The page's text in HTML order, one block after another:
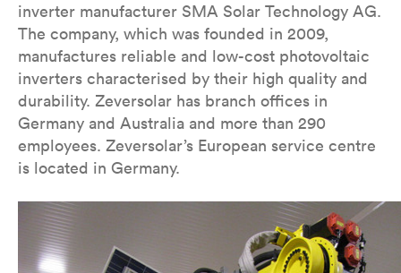
inverter manufacturer SMA Solar Technology AG.
The company, which was founded in 2009,
manufactures reliable and low-cost photovoltaic
inverters characterised by their high quality and
durability. Zeversolar has branch offices in
Germany and Australia and more than 290
employees. Zeversolar’s European service centre
is located in Germany.